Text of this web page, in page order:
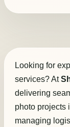
Looking for
services? At
delivering
photo projects
managing